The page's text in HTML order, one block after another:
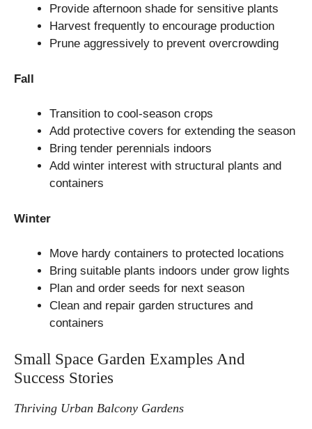
Provide afternoon shade for sensitive plants
Harvest frequently to encourage production
Prune aggressively to prevent overcrowding
Fall
Transition to cool-season crops
Add protective covers for extending the season
Bring tender perennials indoors
Add winter interest with structural plants and
containers
Winter
Move hardy containers to protected locations
Bring suitable plants indoors under grow lights
Plan and order seeds for next season
Clean and repair garden structures and
containers
Small Space Garden Examples And
Success Stories
Thriving Urban Balcony Gardens